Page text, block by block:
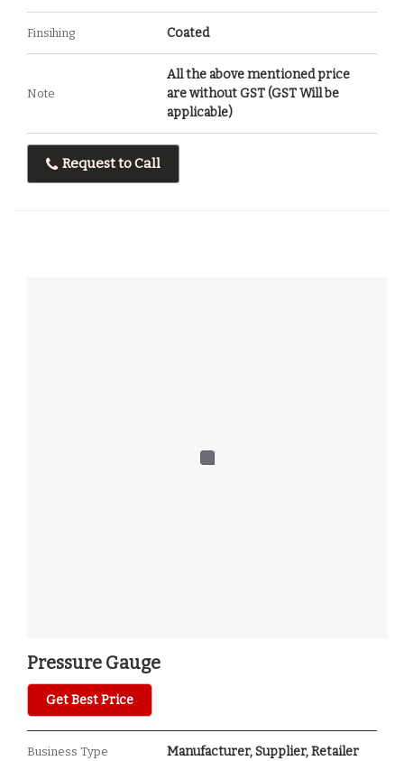
Finsihing Coated
Note
All the above mentioned price
are without GST (GST Will be
applicable)
Request to Call
Pressure Gauge
Get Best Price
Business Type Manufacturer, Supplier, Retailer